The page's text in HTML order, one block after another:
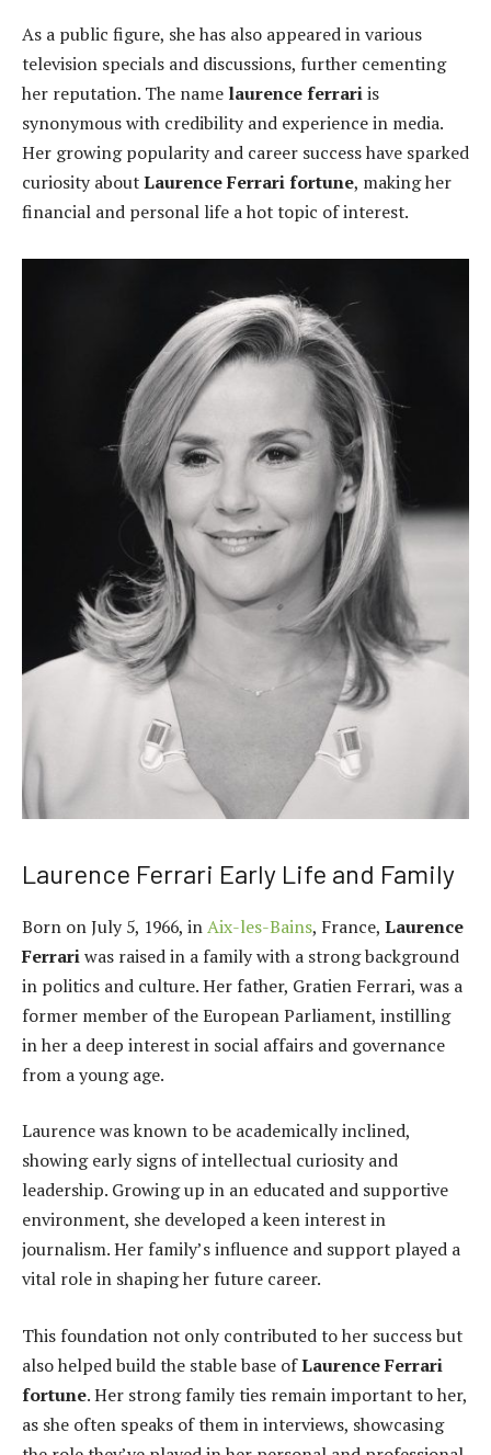
As a public figure, she has also appeared in various
television specials and discussions, further cementing
her reputation. The name laurence ferrariis
synonymous with credibility and experience in media.
Her growing popularity and career success have sparked
curiosity aboutLaurence Ferrari fortune, making her
financial and personal life a hot topic of interest.
Laurence Ferrari Early Life and Family
Born on July 5, 1966, inAix-les-Bains, France, Laurence
Ferrariwas raised in a family with a strong background
in politics and culture. Her father, Gratien Ferrari, was a
former member of the European Parliament, instilling
in her a deep interest in social affairs and governance
from a young age.
Laurence was known to be academically inclined,
showing early signs of intellectual curiosity and
leadership. Growing up in an educated and supportive
environment, she developed a keen interest in
journalism. Her family’s influence and support played a
vital role in shaping her future career.
This foundation not only contributed to her success but
also helped build the stable base ofLaurence Ferrari
fortune. Her strong family ties remain important to her,
as she often speaks of them in interviews, showcasing